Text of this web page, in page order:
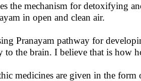
the mechanism for detoxifying
in open and clean air.
Pranayam pathway for
the brain. I believe that is how
medicines are given in the